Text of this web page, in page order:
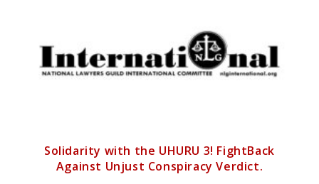
Solidarity with the UHURU 3! FightBack
Against Unjust Conspiracy Verdict.